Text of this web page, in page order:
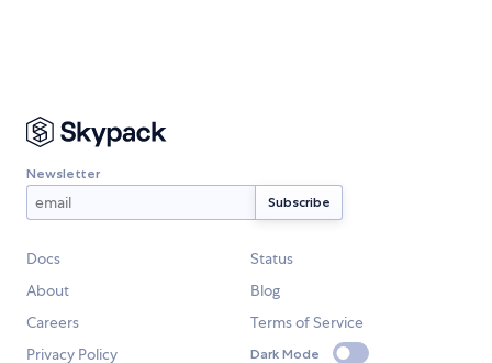
Newsletter
Docs
Status
About
Blog
Careers
Terms of Service
Privacy Policy
Dark Mode